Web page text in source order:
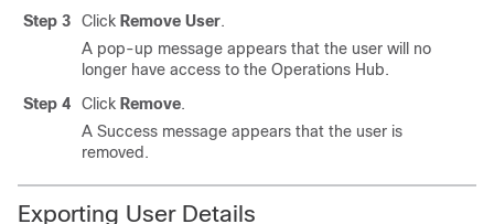
Step 3
Click Remove User.
A pop-up message appears that the user will no
longer have access to the Operations Hub.
Step 4
Click Remove.
A Success message appears that the user is
removed.
Exporting User Details